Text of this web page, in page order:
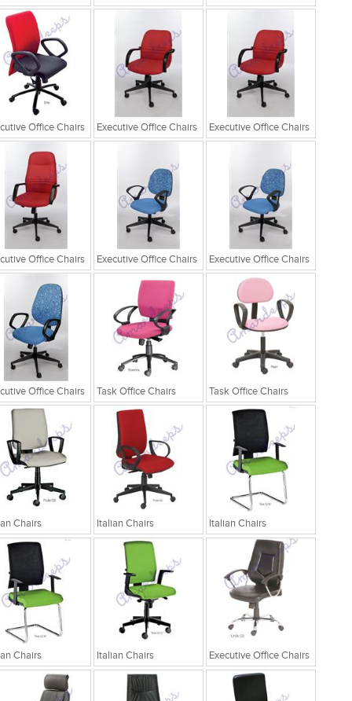
Office Chairs Executive Office Chairs Executive Office Chairs
Office Chairs Executive Office Chairs Executive Office Chairs
Office Chairs Task Office Chairs Task Office Chairs
Chairs Italian Chairs Italian Chairs
Chairs Italian Chairs Executive Office Chairs